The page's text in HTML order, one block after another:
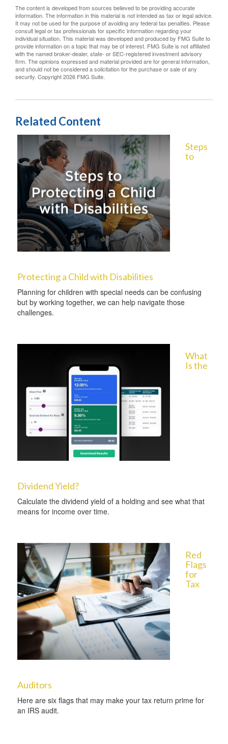
The content is developed from sources believed to be providing accurate
information. The information in this material is not intended as tax or legal advice.
It may not be used for the purpose of avoiding any federal tax penalties. Please
consult legal or tax professionals for specific information regarding your
individual situation. This material was developed and produced by FMG Suite to
provide information on a topic that may be of interest. FMG Suite is not affiliated
with the named broker-dealer, state- or SEC-registered investment advisory
firm. The opinions expressed and material provided are for general information,
and should not be considered a solicitation for the purchase or sale of any
security. Copyright2026 FMG Suite.
Related Content
Steps
to
Protecting a Child with Disabilities
Planning for children with special needs can be confusing
but by working together, we can help navigate those
challenges.
What
Is the
Dividend Yield?
Calculate the dividend yield of a holding and see what that
means for income over time.
Red
Flags
for
Tax
Auditors
Here are six flags that may make your tax return prime for
an IRS audit.